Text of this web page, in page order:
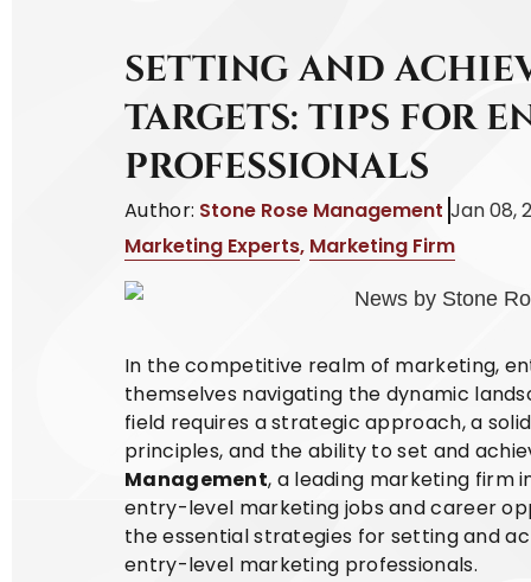
SETTING AND
TARGETS: TIPS FOR
PROFESSIONALS
Author: Stone Rose Management Jan 08,
Marketing Experts, Marketing Firm
In the competitive realm of marketing,
themselves navigating the dynamic
field requires a strategic approach, a
principles, and the ability to set and
Management, a leading marketing firm
entry-level marketing jobs and career
the essential strategies for setting and
entry-level marketing professionals.